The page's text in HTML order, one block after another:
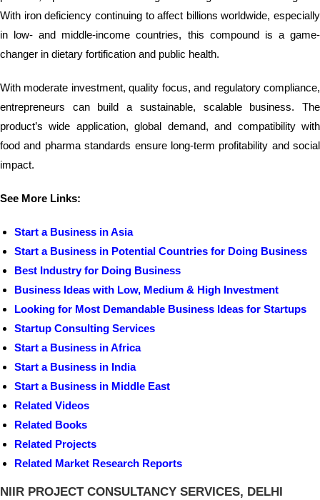
With iron deficiency continuing to affect billions worldwide, especially
in low- and middle-income countries, this compound is a game-
changer in dietary fortification and public health.
With moderate investment, quality focus, and regulatory compliance,
entrepreneurs can build a sustainable, scalable business. The
product’s wide application, global demand, and compatibility with
food and pharma standards ensure long-term profitability and social
impact.
See More Links:
Start a Business in Asia
Start a Business in Potential Countries for Doing Business
Best Industry for Doing Business
Business Ideas with Low, Medium & High Investment
Looking for Most Demandable Business Ideas for Startups
Startup Consulting Services
Start a Business in Africa
Start a Business in India
Start a Business in Middle East
Related Videos
Related Books
Related Projects
Related Market Research Reports
NIIR PROJECT CONSULTANCY SERVICES, DELHI